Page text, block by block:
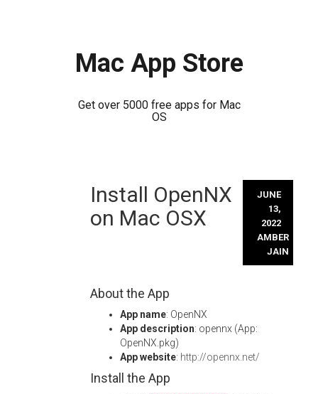
Mac App Store
Get over 5000 free apps for Mac
OS
Install OpenNX
on Mac OSX
JUNE
13,
2022
AMBER
JAIN
About the App
App name: OpenNX
App description: opennx (App:
OpenNX.pkg)
App website: http://opennx.net/
Install the App